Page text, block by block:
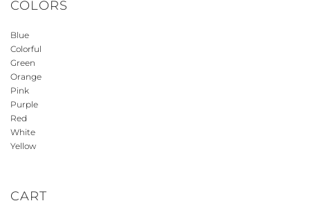
COLORS
Blue
Colorful
Green
Orange
Pink
Purple
Red
White
Yellow
CART